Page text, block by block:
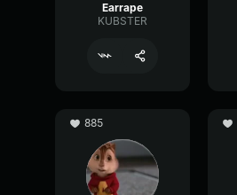
Earrape
KUBSTER
885